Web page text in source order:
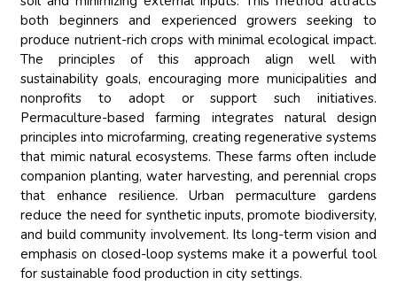
both beginners and experienced growers seeking to
produce nutrient-rich crops with minimal ecological impact.
The principles of this approach align well with
sustainability goals, encouraging more municipalities and
nonprofits to adopt or support such initiatives.
Permaculture-based farming integrates natural design
principles into microfarming, creating regenerative systems
that mimic natural ecosystems. These farms often include
companion planting, water harvesting, and perennial crops
that enhance resilience. Urban permaculture gardens
reduce the need for synthetic inputs, promote biodiversity,
and build community involvement. Its long-term vision and
emphasis on closed-loop systems make it a powerful tool
for sustainable food production in city settings.